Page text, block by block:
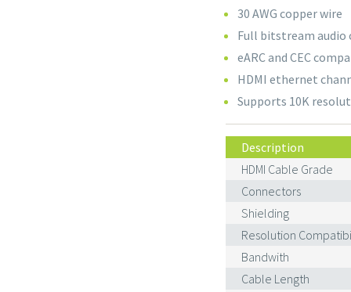
30 AWG copper wire
Full bitstream audio
eARC and CEC
HDMI ethernet
Supports 10K
Description
HDMI Cable Grade
Connectors
Shielding
Resolution
Bandwith
Cable Length